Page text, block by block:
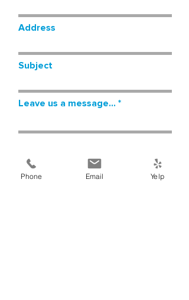
Address
Subject
Leave us a message...
Phone Email Yelp